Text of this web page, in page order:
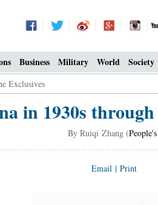
Business Military World Society
Exclusives
in 1930s
By Ruiqi Zhang (
Email | Print